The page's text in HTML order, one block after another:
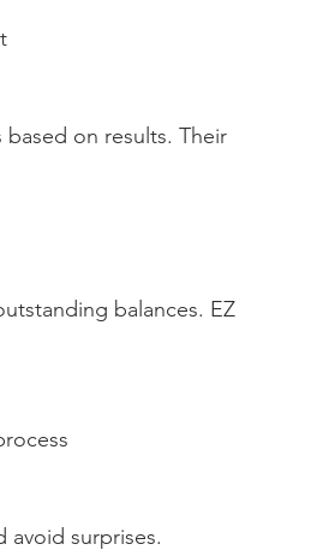
on results. Their
balances. EZ
avoid surprises.